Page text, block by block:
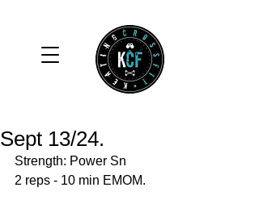
Sept 13/24.
Strength: Power Sn
2 reps - 10 min EMOM.